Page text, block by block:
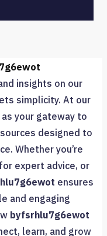
insights on our
simplicity. At our
your gateway to
designed to
Whether you’re
expert advice, or
ensures
and engaging
byfsrhlu7g6ewot
learn, and grow